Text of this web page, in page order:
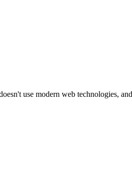
use modern web technologies,